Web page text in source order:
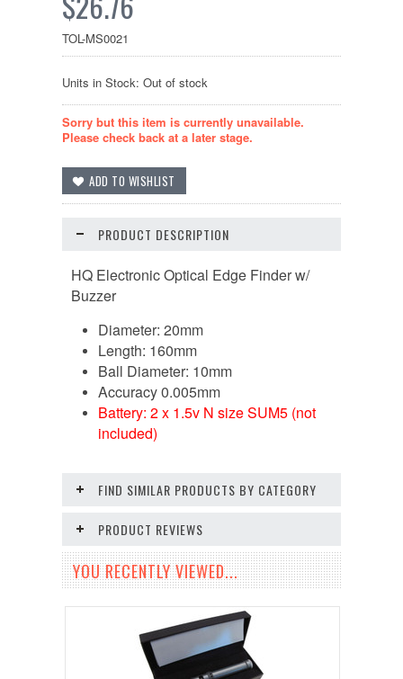
TOL-MS0021
Units in Stock: Out of stock
Sorry but this item is currently unavailable.
Please check back at a later stage.
PRODUCT DESCRIPTION
HQ Electronic Optical Edge Finder w/
Buzzer
Diameter: 20mm
Length: 160mm
Ball Diameter: 10mm
Accuracy 0.005mm
Battery: 2 x 1.5v N size SUM5 (not
included)
FIND SIMILAR PRODUCTS BY CATEGORY
PRODUCT REVIEWS
YOU RECENTLY VIEWED...